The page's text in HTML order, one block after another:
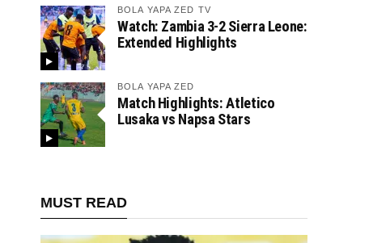
BOLA YAPA ZED TV
Watch: Zambia 3-2 Sierra Leone:
Extended Highlights
BOLA YAPA ZED
Match Highlights: Atletico
Lusaka vs Napsa Stars
MUST READ